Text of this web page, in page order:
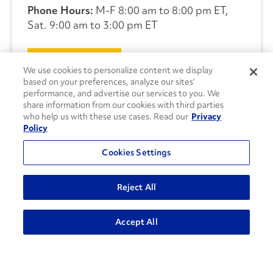
Phone Hours: M-F 8:00 am to 8:00 pm ET,
Sat. 9:00 am to 3:00 pm ET
CONTACT US
We use cookies to personalize content we display
based on your preferences, analyze our sites’
performance, and advertise our services to you. We
share information from our cookies with third parties
who help us with these use cases. Read our Privacy
Policy
Cookies Settings
Reject All
Accept All